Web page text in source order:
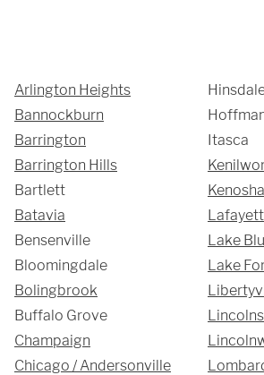
Arlington Heights
Bannockburn
Barrington
Barrington Hills
Bartlett
Batavia
Bensenville
Bloomingdale
Bolingbrook
Buffalo Grove
Champaign
Chicago / Andersonville
Itasca
Lake
Lake
We are proudly
custom metal
and installations
50-mile radius of
Showroom
3027 Malmo Dr,
Arlington Heights, IL